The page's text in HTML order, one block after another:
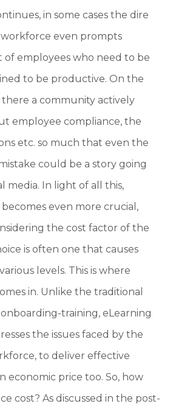
in some cases the dire
even prompts
employees who need to be
to be productive. On the
a community actively
employee compliance, the
etc. so much that even the
could be a story going
media. In light of all this,
even more crucial,
the cost factor of the
is often one that causes
levels. This is where
in. Unlike the traditional
training, eLearning
the issues faced by the
to deliver effective
economic price too. So, how
cost? As discussed in the post-